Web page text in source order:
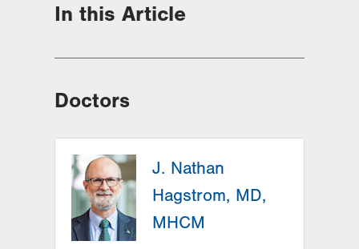
In this Article
Doctors
J. Nathan
Hagstrom, MD,
MHCM